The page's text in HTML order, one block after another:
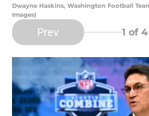
Dwayne Haskins, Washington Football
Images)
Prev 1 of 4